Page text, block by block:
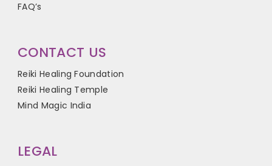
FAQ’s
CONTACT US
Reiki Healing Foundation
Reiki Healing Temple
Mind Magic India
LEGAL